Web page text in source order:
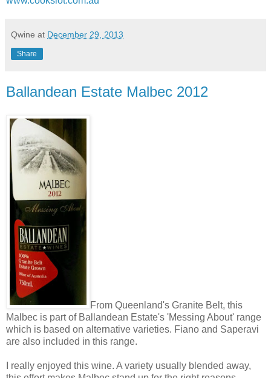
Qwine at December 29, 2013
Share
Ballandean Estate Malbec 2012
From Queenland's Granite Belt, this
Malbec is part of Ballandean Estate's 'Messing About' range
which is based on alternative varieties. Fiano and Saperavi
are also included in this range.
I really enjoyed this wine. A variety usually blended away,